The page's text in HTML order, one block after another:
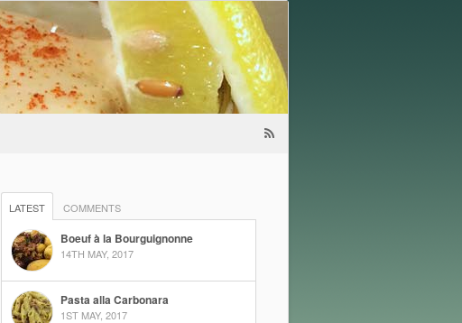
LATEST COMMENTS
Boeuf à la Bourguignonne
14TH MAY, 2017
Pasta alla Carbonara
1ST MAY, 2017